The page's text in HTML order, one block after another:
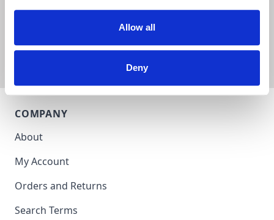
Allow all
Deny
Subscribe
COMPANY
About
My Account
Orders and Returns
Search Terms